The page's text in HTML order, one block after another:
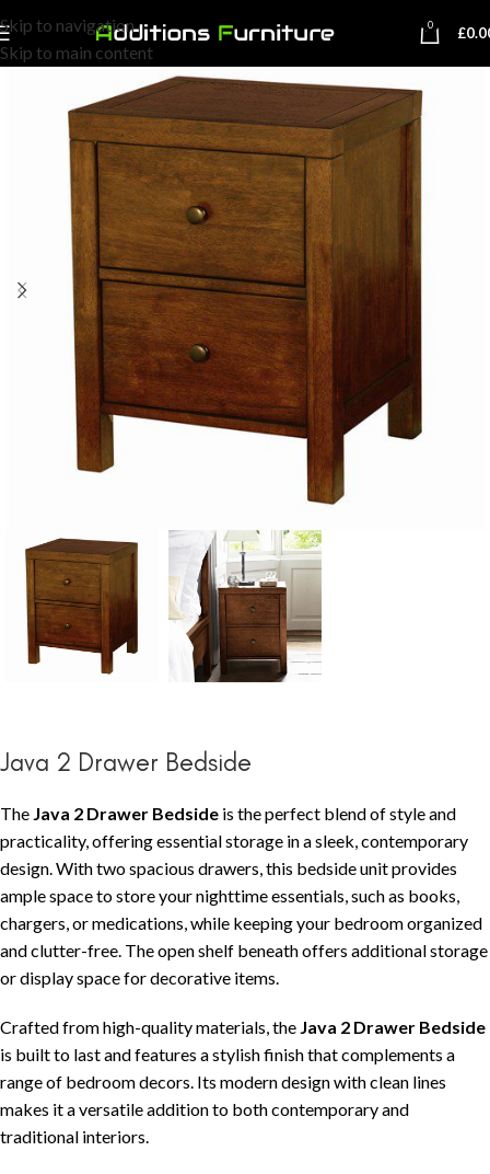
Skip to navigation
Skip to main content
0 £
Java 2 Drawer Bedside
The Java 2 Drawer Bedside is the perfect blend of style and
practicality, offering essential storage in a sleek, contemporary
design. With two spacious drawers, this bedside unit provides
ample space to store your nighttime essentials, such as books,
chargers, or medications, while keeping your bedroom organized
and clutter-free. The open shelf beneath offers additional storage
or display space for decorative items.
Crafted from high-quality materials, the Java 2 Drawer Bedside
is built to last and features a stylish finish that complements a
range of bedroom decors. Its modern design with clean lines
makes it a versatile addition to both contemporary and
traditional interiors.